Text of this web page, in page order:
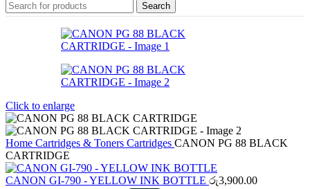
Search
Click to enlarge
Home Cartridges & Toners Cartridges CANON PG 88 BLACK
CARTRIDGE
CANON GI-790 - YELLOW INK BOTTLE රු3,900.00